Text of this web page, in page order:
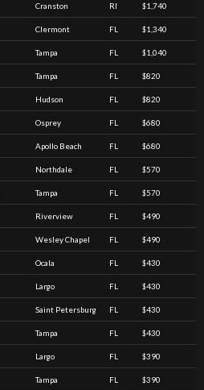
Cranston RI $1,740
Clermont FL $1,340
Tampa FL $1,040
Tampa FL $820
Hudson FL $820
Osprey FL $680
Apollo Beach FL $680
Northdale FL $570
Tampa FL $570
Riverview FL $490
Wesley Chapel FL $490
Ocala FL $430
Largo FL $430
Saint Petersburg FL $430
Tampa FL $430
Largo FL $390
Tampa FL $390